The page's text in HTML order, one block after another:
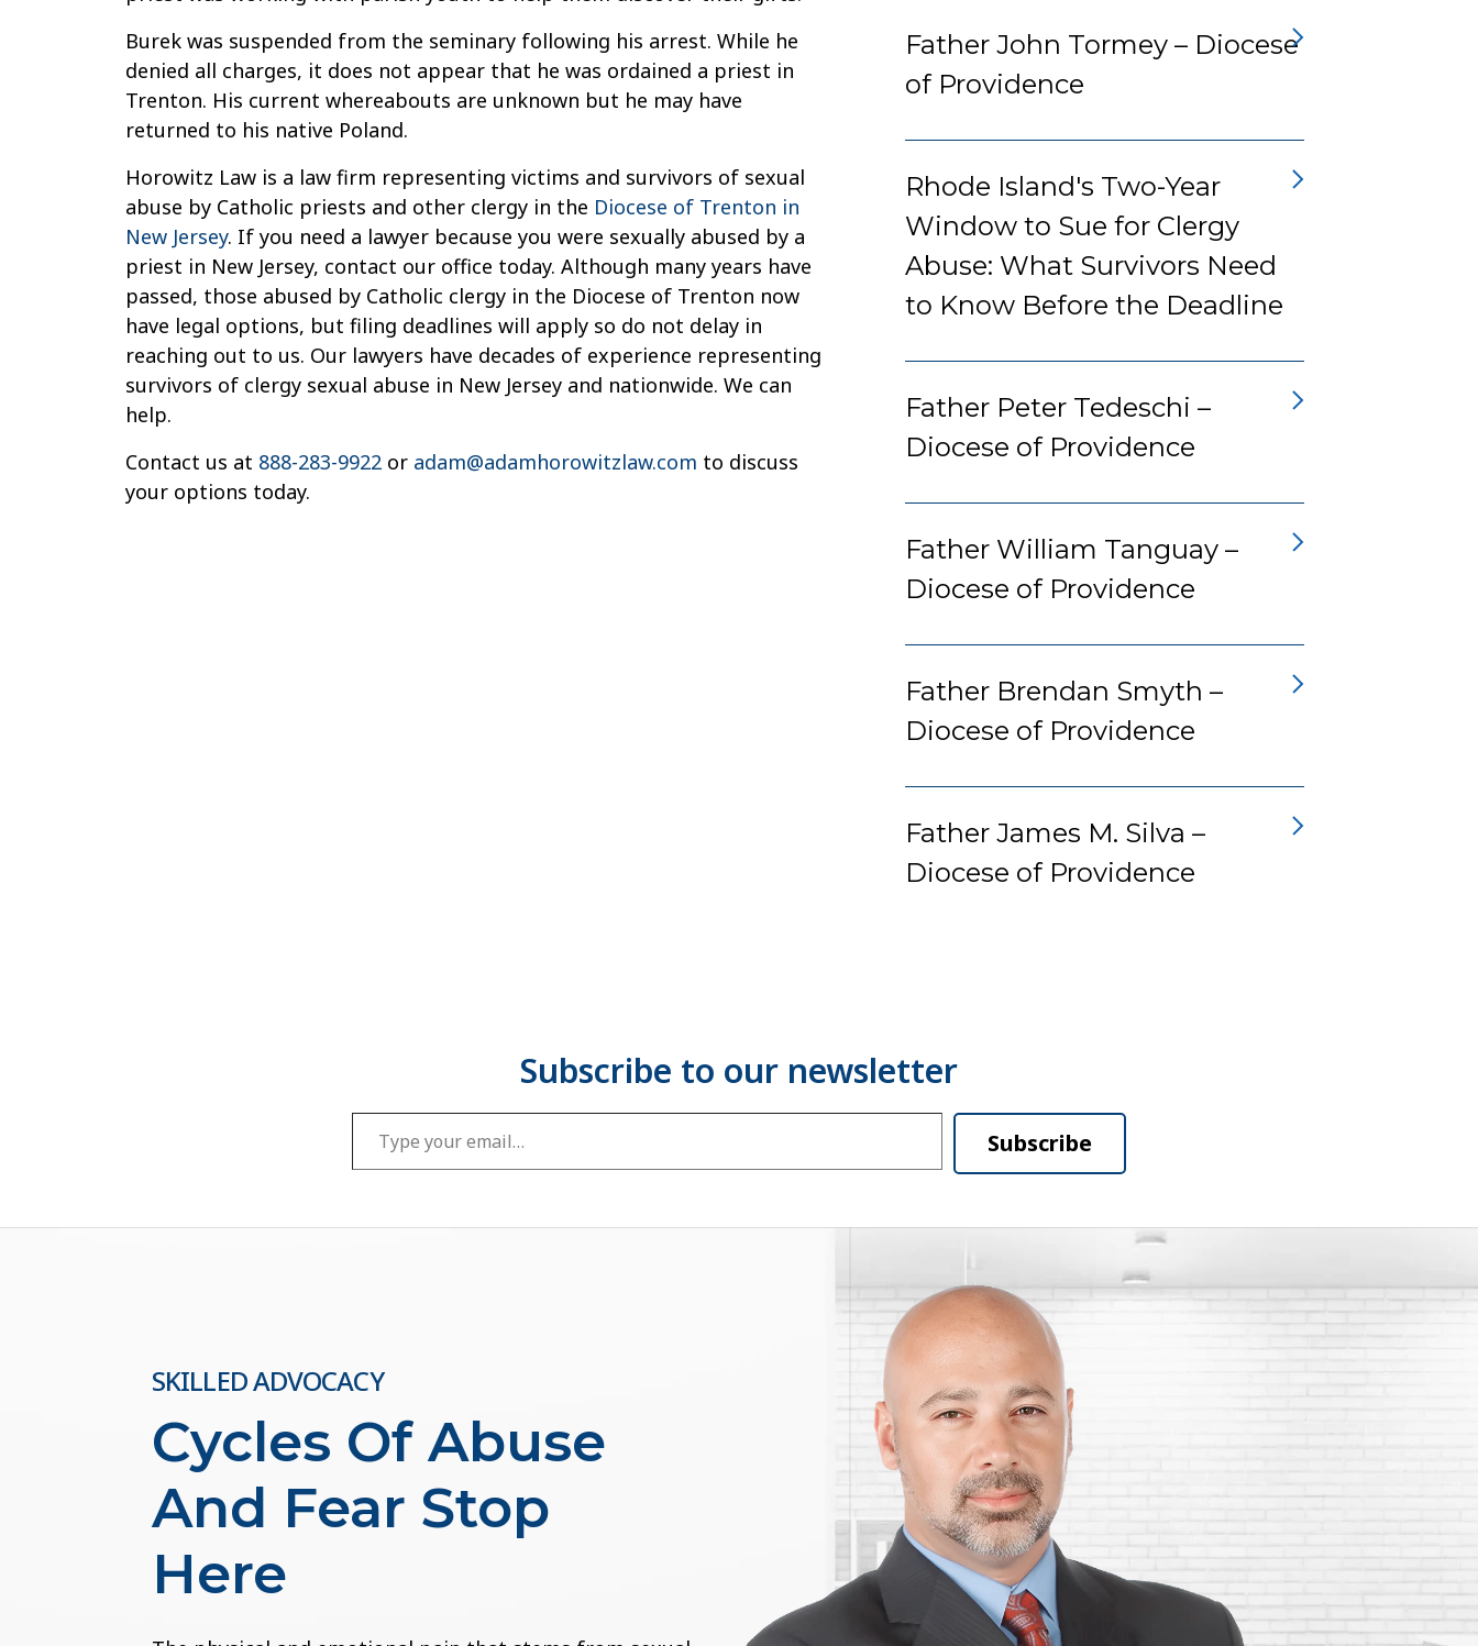
Burek was suspended from the seminary following his arrest. While he
denied all charges, it does not appear that he was ordained a priest in
Trenton. His current whereabouts are unknown but he may have
returned to his native Poland.
Horowitz Law is a law firm representing victims and survivors of sexual
abuse by Catholic priests and other clergy in the Diocese of Trenton in
New Jersey. If you need a lawyer because you were sexually abused by a
priest in New Jersey, contact our office today. Although many years have
passed, those abused by Catholic clergy in the Diocese of Trenton now
have legal options, but filing deadlines will apply so do not delay in
reaching out to us. Our lawyers have decades of experience representing
survivors of clergy sexual abuse in New Jersey and nationwide. We can
help.
Contact us at 888-283-9922 or adam@adamhorowitzlaw.com to discuss
your options today.
Father John Tormey – Diocese
of Providence
Rhode Island's Two-Year
Window to Sue for Clergy
Abuse: What Survivors Need
to Know Before the Deadline
Father Peter Tedeschi –
Diocese of Providence
Father William Tanguay –
Diocese of Providence
Father Brendan Smyth –
Diocese of Providence
Father James M. Silva –
Diocese of Providence
Type your email…
Subscribe
SKILLED ADVOCACY
Cycles Of Abuse
And Fear Stop
Here